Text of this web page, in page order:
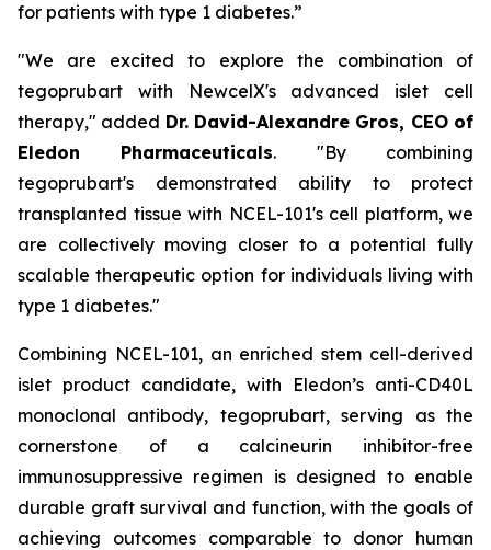
for patients with type 1 diabetes.”
"We are excited to explore the combination of
tegoprubart with NewcelX's advanced islet cell
therapy," added Dr. David-Alexandre Gros, CEO of
Eledon Pharmaceuticals. "By combining
tegoprubart's demonstrated ability to protect
transplanted tissue with NCEL-101's cell platform, we
are collectively moving closer to a potential fully
scalable therapeutic option for individuals living with
type 1 diabetes."
Combining NCEL-101, an enriched stem cell-derived
islet product candidate, with Eledon’s anti-CD40L
monoclonal antibody, tegoprubart, serving as the
cornerstone of a calcineurin inhibitor-free
immunosuppressive regimen is designed to enable
durable graft survival and function, with the goals of
achieving outcomes comparable to donor human